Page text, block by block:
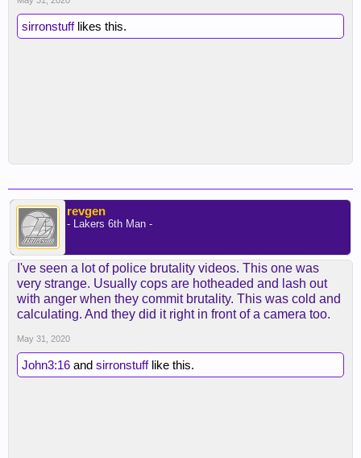
sirronstufflikes this.
revgen
- Lakers 6th Man -
I've seen a lot of police brutality videos. This one was
very strange. Usually cops are hotheaded and lash out
with anger when they commit brutality. This was cold and
calculating. And they did it right in front of a camera too.
May 31, 2020
John3:16 and sirronstufflike this.